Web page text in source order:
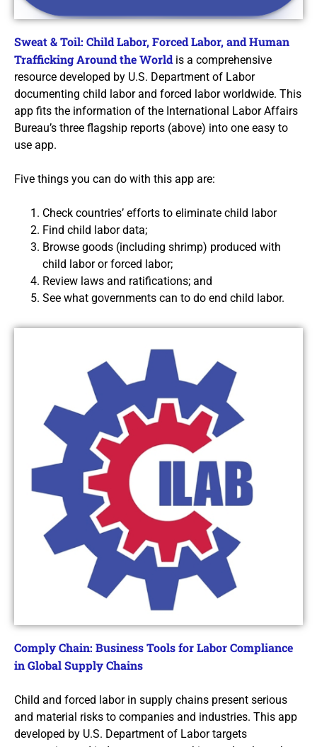
Sweat & Toil: Child Labor, Forced Labor, and Human
Trafficking Around the World is a comprehensive
resource developed by U.S. Department of Labor
documenting child labor and forced labor worldwide. This
app fits the information of the International Labor Affairs
Bureau’s three flagship reports (above) into one easy to
use app.
Five things you can do with this app are:
Check countries’ efforts to eliminate child labor
Find child labor data;
Browse goods (including shrimp) produced with
child labor or forced labor;
Review laws and ratifications; and
See what governments can to do end child labor.
Comply Chain: Business Tools for Labor Compliance
in Global Supply Chains
Child and forced labor in supply chains present serious
and material risks to companies and industries. This app
developed by U.S. Department of Labor targets